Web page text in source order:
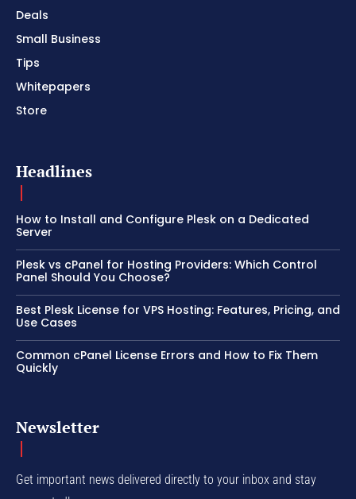
Deals
Small Business
Tips
Whitepapers
Store
Headlines
How to Install and Configure Plesk on a Dedicated
Server
Plesk vs cPanel for Hosting Providers: Which Control
Panel Should You Choose?
Best Plesk License for VPS Hosting: Features, Pricing, and
Use Cases
Common cPanel License Errors and How to Fix Them
Quickly
Newsletter
Get important news delivered directly to your inbox and stay